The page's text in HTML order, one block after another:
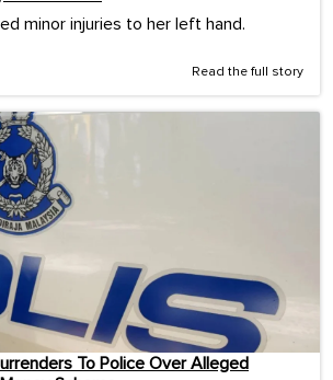
minor injuries to her left hand.
Read the full story
To Police Over Alleged